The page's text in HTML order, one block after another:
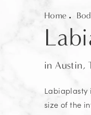
in Austin,
Home
Labiaplasty
size of the